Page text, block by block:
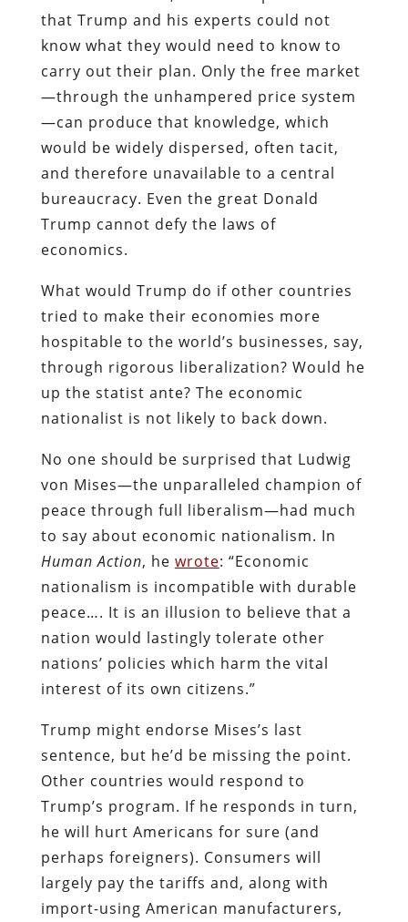
that Trump and his experts could not
know what they would need to know to
carry out their plan. Only the free market
—through the unhampered price system
—can produce that knowledge, which
would be widely dispersed, often tacit,
and therefore unavailable to a central
bureaucracy. Even the great Donald
Trump cannot defy the laws of
economics.
What would Trump do if other countries
tried to make their economies more
hospitable to the world’s businesses, say,
through rigorous liberalization? Would he
up the statist ante? The economic
nationalist is not likely to back down.
No one should be surprised that Ludwig
von Mises—the unparalleled champion of
peace through full liberalism—had much
to say about economic nationalism. In
Human Action, he wrote: “Economic
nationalism is incompatible with durable
peace…. It is an illusion to believe that a
nation would lastingly tolerate other
nations’ policies which harm the vital
interest of its own citizens.”
Trump might endorse Mises’s last
sentence, but he’d be missing the point.
Other countries would respond to
Trump’s program. If he responds in turn,
he will hurt Americans for sure (and
perhaps foreigners). Consumers will
largely pay the tariffs and, along with
import-using American manufacturers,